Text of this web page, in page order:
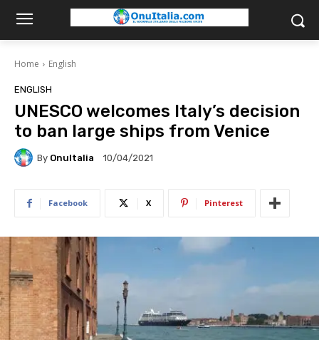
Home English
ENGLISH
UNESCO welcomes Italy’s decision
to ban large ships from Venice
By OnuItalia 10/04/2021
Facebook X Pinterest